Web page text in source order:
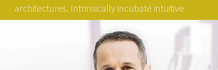
architectures. Intrinsically incubate intuitive
opportunities and real-time potentialities.